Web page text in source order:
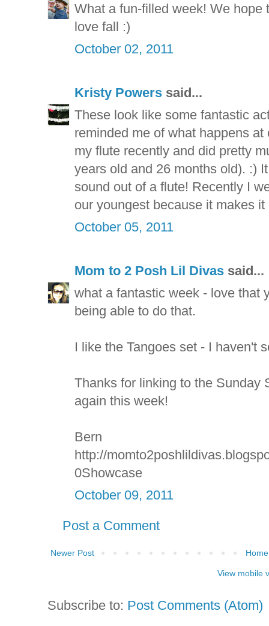
What a fun-filled week! We hope
love fall :)
October 02, 2011
Kristy Powers said...
These look like some fantastic
reminded me of what happens
my flute recently and did pretty
years old and 26 months old). :)
sound out of a flute! Recently I
our youngest because it makes
October 05, 2011
Mom to 2 Posh Lil Divas said...
what a fantastic week - love that
being able to do that.
I like the Tangoes set - I haven't
Thanks for linking to the Sunday
again this week!
Bern
http://
0Showcase
October 09, 2011
Post a Comment
Newer Post Home
View mobile
Subscribe to: Post Comments (Atom)